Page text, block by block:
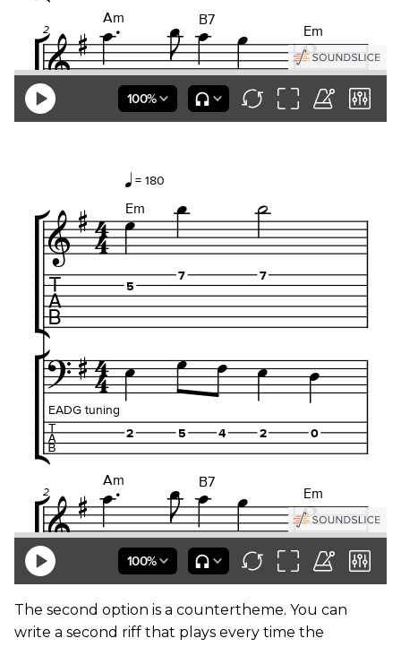
The second option is a countertheme. You can
write a second riff that plays every time the